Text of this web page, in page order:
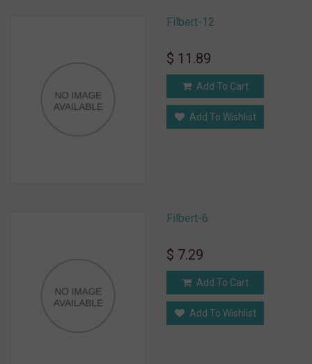
Filbert-12
$ 11.89
Add To Cart
Add To Wishlist
Filbert-6
$ 7.29
Add To Cart
Add To Wishlist